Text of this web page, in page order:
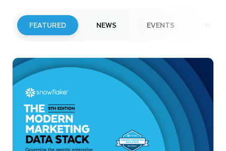
FEATURED NEWS EVENTS
Snowflake to Present at Upcoming
Investor Conferences
Read More